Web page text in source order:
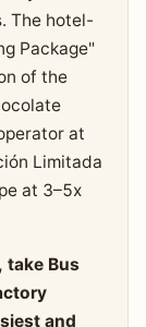
The hotel-
Package"
of the
at
Limitada
at 3–5x
take Bus
and